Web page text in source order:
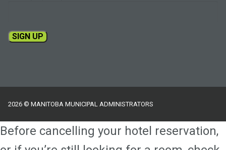
leave
this
field
blank.
2026 © MANITOBA MUNICIPAL ADMINISTRATORS
Before cancelling your hotel reservation,